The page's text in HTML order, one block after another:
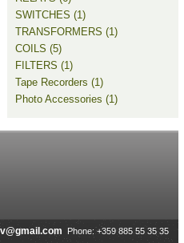
SWITCHES (1)
TRANSFORMERS (1)
COILS (5)
FILTERS (1)
Tape Recorders (1)
Photo Accessories (1)
Phone: +359 885 55 35 35